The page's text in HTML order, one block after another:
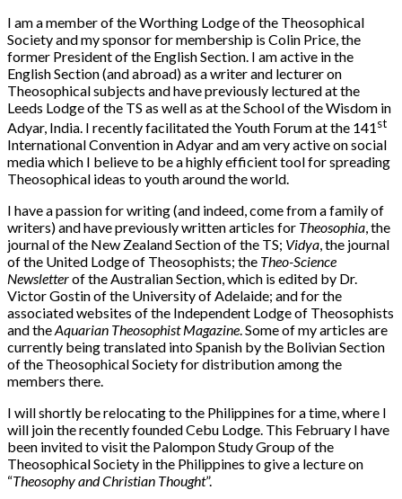
I am a member of the Worthing Lodge of the Theosophical
Society and my sponsor for membership is Colin Price, the
former President of the English Section. I am active in the
English Section (and abroad) as a writer and lecturer on
Theosophical subjects and have previously lectured at the
Leeds Lodge of the TS as well as at the School of the Wisdom in
Adyar, India. I recently facilitated the Youth Forum at the 141st
International Convention in Adyar and am very active on social
media which I believe to be a highly efficient tool for spreading
Theosophical ideas to youth around the world.
I have a passion for writing (and indeed, come from a family of
writers) and have previously written articles for Theosophia, the
journal of the New Zealand Section of the TS; Vidya, the journal
of the United Lodge of Theosophists; the Theo-Science
Newsletterof the Australian Section, which is edited by Dr.
Victor Gostin of the University of Adelaide; and for the
associated websites of the Independent Lodge of Theosophists
and theAquarian Theosophist Magazine. Some of my articles are
currently being translated into Spanish by the Bolivian Section
of the Theosophical Society for distribution among the
members there.
I will shortly be relocating to the Philippines for a time, where I
will join the recently founded Cebu Lodge. This February I have
been invited to visit the Palompon Study Group of the
Theosophical Society in the Philippines to give a lecture on
“Theosophy and Christian Thought”.